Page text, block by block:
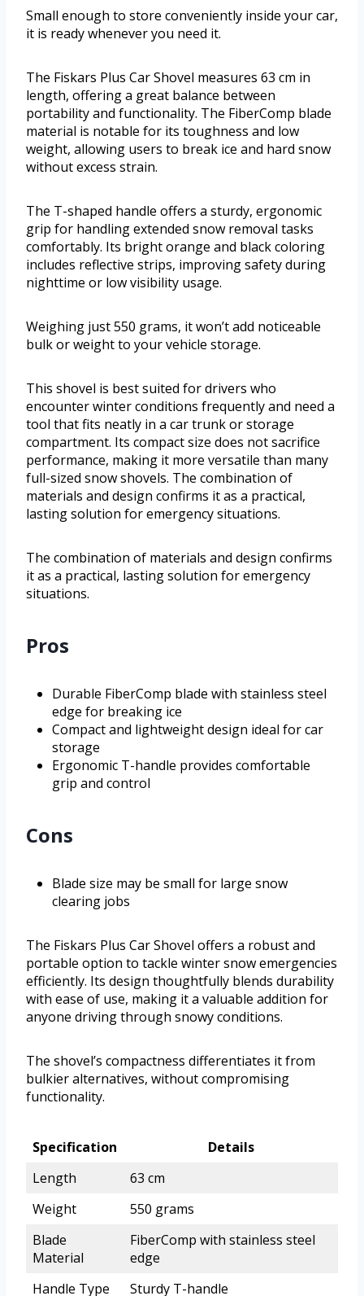
Small enough to store conveniently inside your car,
it is ready whenever you need it.
The Fiskars Plus Car Shovel measures 63 cm in
length, offering a great balance between
portability and functionality. The FiberComp blade
material is notable for its toughness and low
weight, allowing users to break ice and hard snow
without excess strain.
The T-shaped handle offers a sturdy, ergonomic
grip for handling extended snow removal tasks
comfortably. Its bright orange and black coloring
includes reflective strips, improving safety during
nighttime or low visibility usage.
Weighing just 550 grams, it won’t add noticeable
bulk or weight to your vehicle storage.
This shovel is best suited for drivers who
encounter winter conditions frequently and need a
tool that fits neatly in a car trunk or storage
compartment. Its compact size does not sacrifice
performance, making it more versatile than many
full-sized snow shovels. The combination of
materials and design confirms it as a practical,
lasting solution for emergency situations.
The combination of materials and design confirms
it as a practical, lasting solution for emergency
situations.
Pros
Durable FiberComp blade with stainless steel
edge for breaking ice
Compact and lightweight design ideal for car
storage
Ergonomic T-handle provides comfortable
grip and control
Cons
Blade size may be small for large snow
clearing jobs
The Fiskars Plus Car Shovel offers a robust and
portable option to tackle winter snow emergencies
efficiently. Its design thoughtfully blends durability
with ease of use, making it a valuable addition for
anyone driving through snowy conditions.
The shovel’s compactness differentiates it from
bulkier alternatives, without compromising
functionality.
Specification
Details
Length
63 cm
Weight
550 grams
Blade
Material
FiberComp with stainless steel
edge
Handle Type
Sturdy T-handle